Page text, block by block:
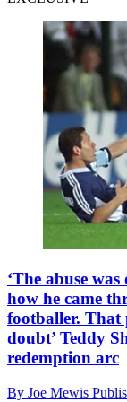
‘The abuse
how he came
footballer. That
doubt’ Teddy
redemption arc
By Joe Mewis